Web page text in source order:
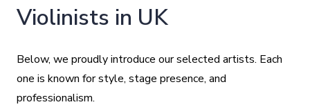
Violinists in UK
Below, we proudly introduce our selected artists. Each
one is known for style, stage presence, and
professionalism.